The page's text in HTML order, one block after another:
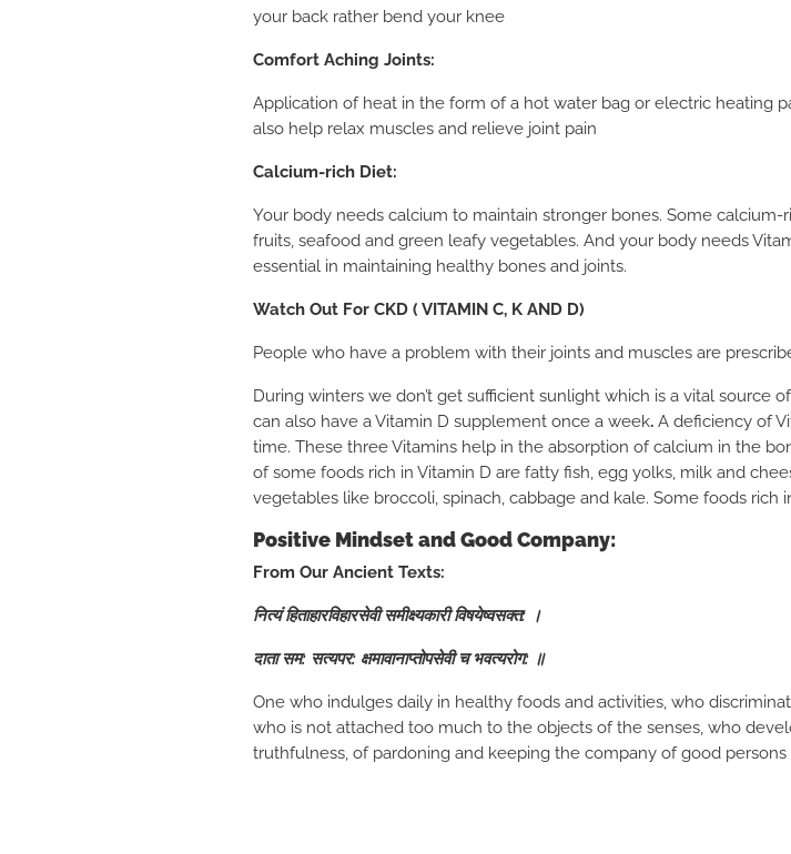
your back rather bend your knee
Comfort Aching Joints:
Application of heat in the form of a hot water bag or electric heating
also help relax muscles and relieve joint pain
Calcium-rich Diet:
Your body needs calcium to maintain stronger bones. Some
fruits, seafood and green leafy vegetables. And your body needs
essential in maintaining healthy bones and joints.
Watch Out For CKD ( VITAMIN C, K AND D)
People who have a problem with their joints and muscles are
During winters we don’t get sufficient sunlight which is a vital source
can also have a Vitamin D supplement once a week. A deficiency of
time. These three Vitamins help in the absorption of calcium in the
of some foods rich in Vitamin D are fatty fish, egg yolks, milk and
vegetables like broccoli, spinach, cabbage and kale. Some foods rich
Positive Mindset and Good Company:
From Our Ancient Texts:
नित्यं हिताहारविहारसेवी समीक्ष्यकारी विषयेष्वसक्त: ।
दाता सम: सत्यपर: क्षमावानाप्तोपसेवी च भवत्यरोग: ॥
One who indulges daily in healthy foods and activities, who
who is not attached too much to the objects of the senses, who
truthfulness, of pardoning and keeping the company of good
REQUEST A